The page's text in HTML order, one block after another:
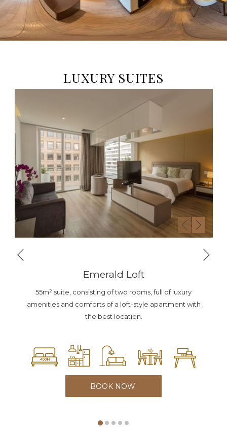
LUXURY SUITES
Previous
Emerald Loft
55m² suite, consisting of two rooms, full of luxury
amenities and comforts of a loft-style apartment with
the best location.
BOOK NOW